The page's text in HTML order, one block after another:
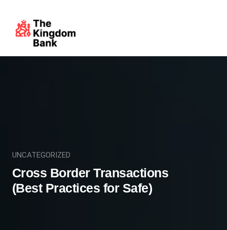
UNCATEGORIZED
Cross Border Transactions
(Best Practices for Safe)